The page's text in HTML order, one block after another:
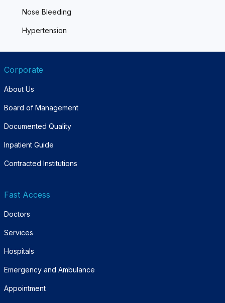
Nose Bleeding
Hypertension
Corporate
About Us
Board of Management
Documented Quality
Inpatient Guide
Contracted Institutions
Fast Access
Doctors
Services
Hospitals
Emergency and Ambulance
Appointment